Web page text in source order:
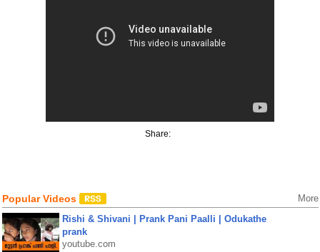
Share:
Popular Videos More
Rishi & Shivani | Prank Pani Paalli | Odukathe
prank
youtube.com